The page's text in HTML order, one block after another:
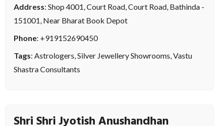
Address: Shop 4001, Court Road, Court Road, Bathinda -
151001, Near Bharat Book Depot
Phone: +919152690450
Tags: Astrologers,Silver Jewellery Showrooms,Vastu
Shastra Consultants
Shri Shri Jyotish Anushandhan